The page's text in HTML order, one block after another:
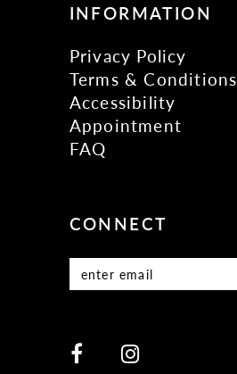
INFORMATION
Privacy Policy
Terms & Conditions
Accessibility
Appointment
FAQ
CONNECT